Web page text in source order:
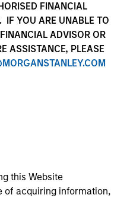
FINANCIAL
IF YOU ARE UNABLE TO
ADVISOR OR
ASSISTANCE, PLEASE
this Website
of acquiring information,
Net Index